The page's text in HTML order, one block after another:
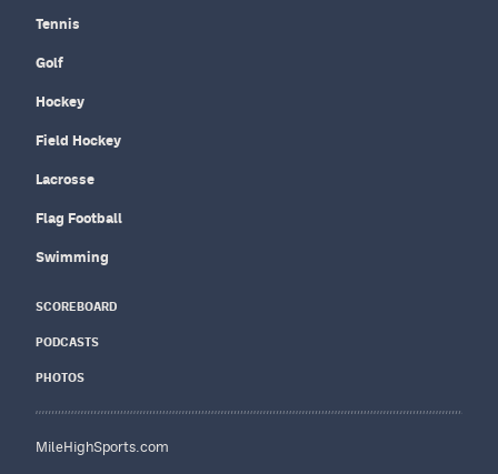
Tennis
Golf
Hockey
Field Hockey
Lacrosse
Flag Football
Swimming
SCOREBOARD
PODCASTS
PHOTOS
MileHighSports.com